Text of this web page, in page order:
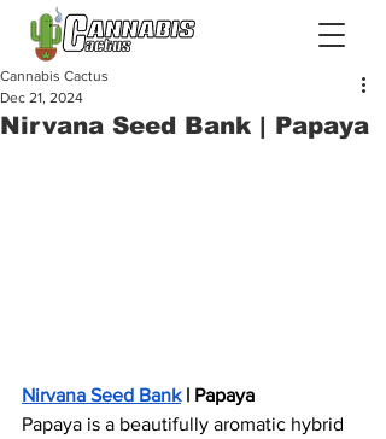
Nirvana Seed Bank | Papaya
Cannabis Cactus
Dec 21, 2024
Nirvana Seed Bank | Papaya
Papaya is a beautifully aromatic hybrid